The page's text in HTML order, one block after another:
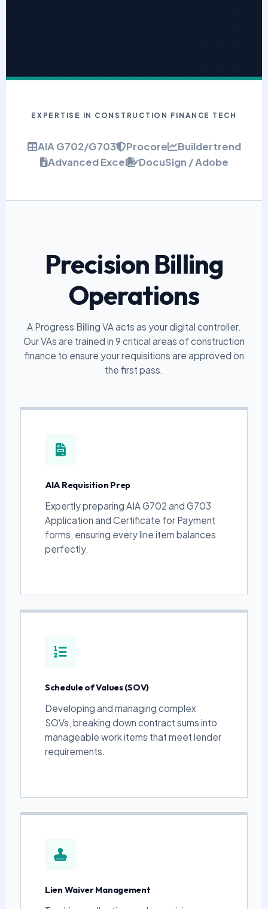
EXPERTISE IN CONSTRUCTION FINANCE TECH
AIA G702/G703 Procore
Buildertrend
Advanced Excel
DocuSign / Adobe
Precision Billing
Operations
A Progress Billing VA acts as your digital controller.
Our VAs are trained in 9 critical areas of construction
finance to ensure your requisitions are approved on
the first pass.
AIA Requisition Prep
Expertly preparing AIA G702 and G703
Application and Certificate for Payment
forms, ensuring every line item balances
perfectly.
Schedule of Values (SOV)
Developing and managing complex
SOVs, breaking down contract sums into
manageable work items that meet lender
requirements.
Lien Waiver Management